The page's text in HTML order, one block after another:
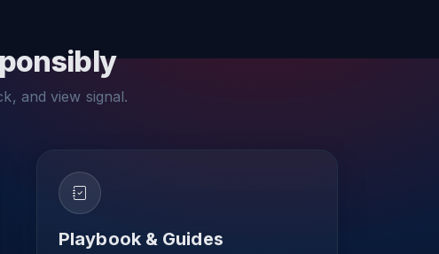
and view signal.
Playbook & Guides